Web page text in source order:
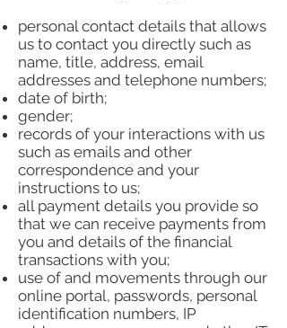
personal contact details that allows
us to contact you directly such as
name, title, address, email
addresses and telephone numbers;
date of birth;
gender;
records of your interactions with us
such as emails and other
correspondence and your
instructions to us;
all payment details you provide so
that we can receive payments from
you and details of the financial
transactions with you;
use of and movements through our
online portal, passwords, personal
identification numbers, IP